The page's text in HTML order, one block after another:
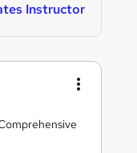
Instructor